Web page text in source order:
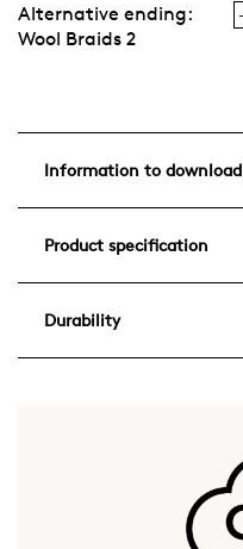
Alternative ending:
Wool Braids 2
Information to download
Product specification
Durability